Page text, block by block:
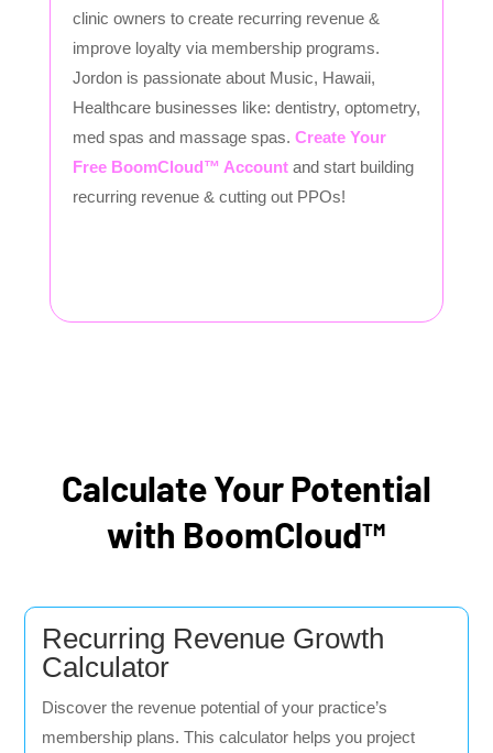
clinic owners to create recurring revenue &
improve loyalty via membership programs.
Jordon is passionate about Music, Hawaii,
Healthcare businesses like: dentistry, optometry,
med spas and massage spas. Create Your
Free BoomCloud™ Account and start building
recurring revenue & cutting out PPOs!
Calculate Your Potential
with BoomCloud™
Recurring Revenue Growth
Calculator
Discover the revenue potential of your practice’s
membership plans. This calculator helps you project